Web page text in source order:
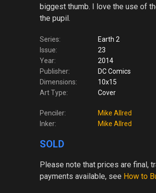
biggest thumb. I love the use of
the pupil.
Series:
Earth 2
Issue:
23
Year:
2014
Publisher:
DC Comics
Dimensions:
10x15
Art Type:
Cover
Penciler:
Mike Allred
Inker:
Mike Allred
SOLD
Please note that prices are final,
payments available, see How to